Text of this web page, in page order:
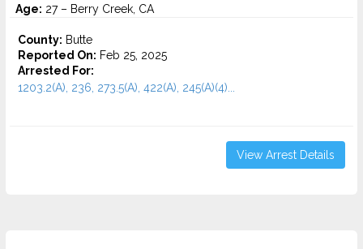
Age: 27 – Berry Creek, CA
County: Butte
Reported On: Feb 25, 2025
Arrested For:
1203.2(A), 236, 273.5(A), 422(A), 245(A)(4)...
View Arrest Details